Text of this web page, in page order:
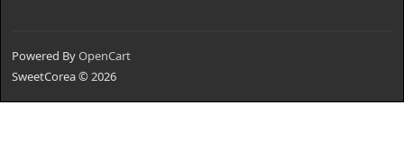
Powered ByOpenCart
SweetCorea © 2026